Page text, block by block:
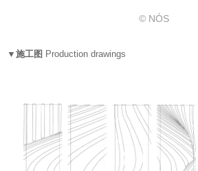
© NÓS
▼施工图 Production drawings